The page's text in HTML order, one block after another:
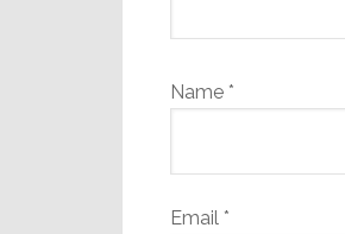
Name *
Email *